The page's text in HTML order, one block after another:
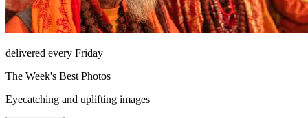
delivered every Friday
The Week's Best Photos
Eyecatching and uplifting images